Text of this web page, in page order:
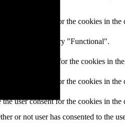
user consent for the cookies in
in the category "Functional".
user consent for the cookies in
user consent for the cookies in the
user consent for the cookies in
or not user has consented to the